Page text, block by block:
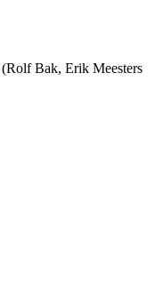
(Rolf Bak, Erik Meesters